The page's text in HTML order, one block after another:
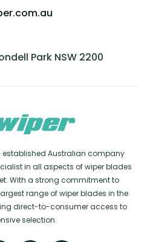
Park NSW 2200
established Australian company
in all aspects of wiper blades
With a strong commitment to
range of wiper blades in the
direct-to-consumer access to
selection.